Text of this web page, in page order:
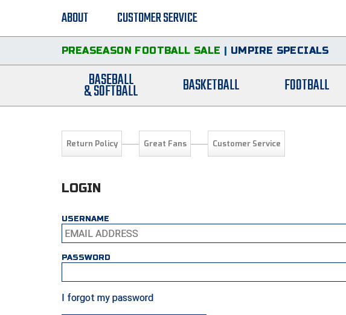
ABOUT CUSTOMER SERVICE
PREASEASON FOOTBALL SALE | UMPIRE SPECIALS
BASEBALL
& SOFTBALL BASKETBALL FOOTBALL
Return Policy Great Fans Customer Service
LOGIN
USERNAME
PASSWORD
I forgot my password